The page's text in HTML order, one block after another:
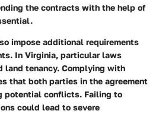
the contracts with the help of
impose additional requirements
In Virginia, particular laws
land tenancy. Complying with
that both parties in the agreement
potential conflicts. Failing to
could lead to severe